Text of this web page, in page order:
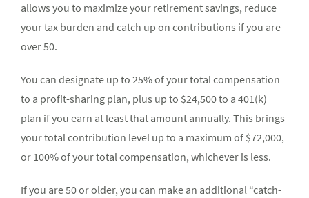
allows you to maximize your retirement savings, reduce
your tax burden and catch up on contributions if you are
over 50.
You can designate up to 25% of your total compensation
to a profit-sharing plan, plus up to $24,500 to a 401(k)
plan if you earn at least that amount annually. This brings
your total contribution level up to a maximum of $72,000,
or 100% of your total compensation, whichever is less.
If you are 50 or older, you can make an additional “catch-